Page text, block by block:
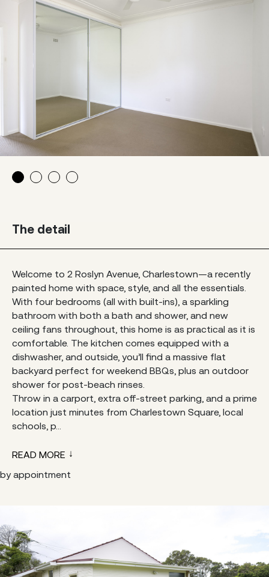
The detail
Welcome to 2 Roslyn Avenue, Charlestown—a recently
painted home with space, style, and all the essentials.
With four bedrooms (all with built-ins), a sparkling
bathroom with both a bath and shower, and new
ceiling fans throughout, this home is as practical as it is
comfortable. The kitchen comes equipped with a
dishwasher, and outside, you’ll find a massive flat
backyard perfect for weekend BBQs, plus an outdoor
shower for post-beach rinses.
Throw in a carport, extra off-street parking, and a prime
location just minutes from Charlestown Square, local
schools, p...
READ MORE
by appointment